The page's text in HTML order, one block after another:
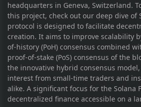
headquarters in Geneva, Switzerland.
this project, check out our deep dive of
protocol is designed to facilitate
creation. It aims to improve scalability
of-history (PoH) consensus combined
proof-of-stake (PoS) consensus of the
the innovative hybrid consensus model,
interest from small-time traders and
alike. A significant focus for the Solana
decentralized finance accessible on a